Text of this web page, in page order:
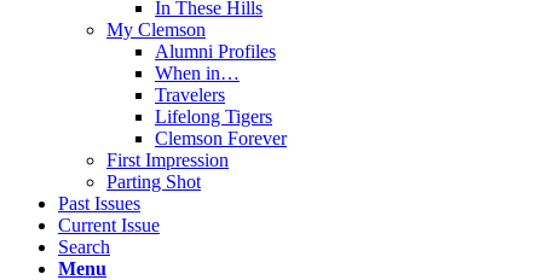
In These Hills
My Clemson
Alumni Profiles
When in…
Travelers
Lifelong Tigers
Clemson Forever
First Impression
Parting Shot
Past Issues
Current Issue
Search
Menu